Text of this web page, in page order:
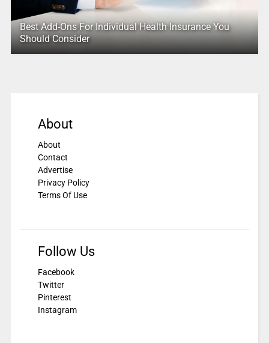
Best Add-Ons For Individual Health Insurance You
Should Consider
About
About
Contact
Advertise
Privacy Policy
Terms Of Use
Follow Us
Facebook
Twitter
Pinterest
Instagram